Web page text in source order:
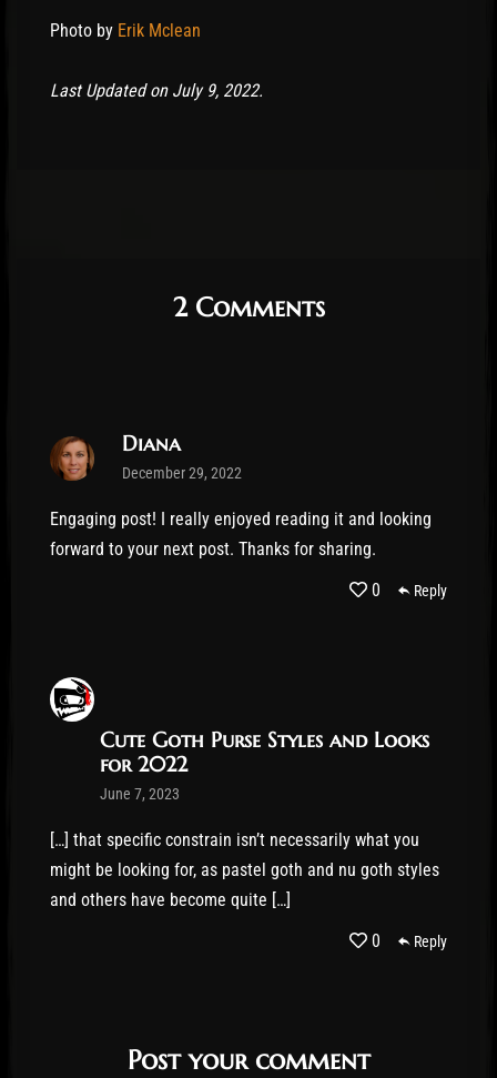
Photo by Erik Mclean
Last Updated on July 9, 2022.
2 Comments
Diana
December 29, 2022
Engaging post! I really enjoyed reading it and looking
forward to your next post. Thanks for sharing.
0
Reply
Cute Goth Purse Styles and Looks
for 2022
June 7, 2023
[…] that specific constrain isn’t necessarily what you
might be looking for, as pastel goth and nu goth styles
and others have become quite […]
0
Reply
Post your comment